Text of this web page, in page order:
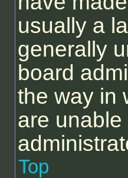
usually a
generally
board
the way in
are
Top